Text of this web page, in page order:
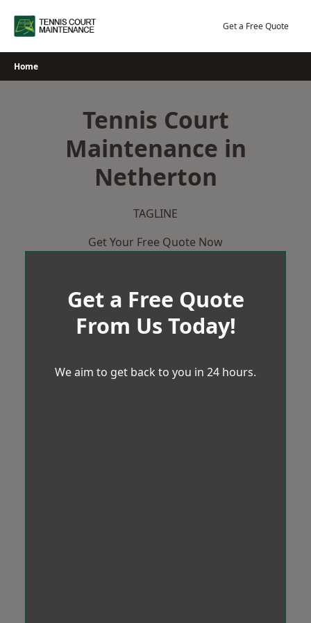
Get a Free Quote
Home
Tennis Court
Maintenance in
Netherton
TAGLINE
Get Your Free Quote Now
Get a Free Quote
From Us Today!
We aim to get back to you in 24 hours.